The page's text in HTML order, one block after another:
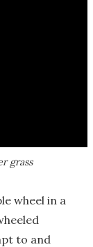
grass
wheel in a
to and